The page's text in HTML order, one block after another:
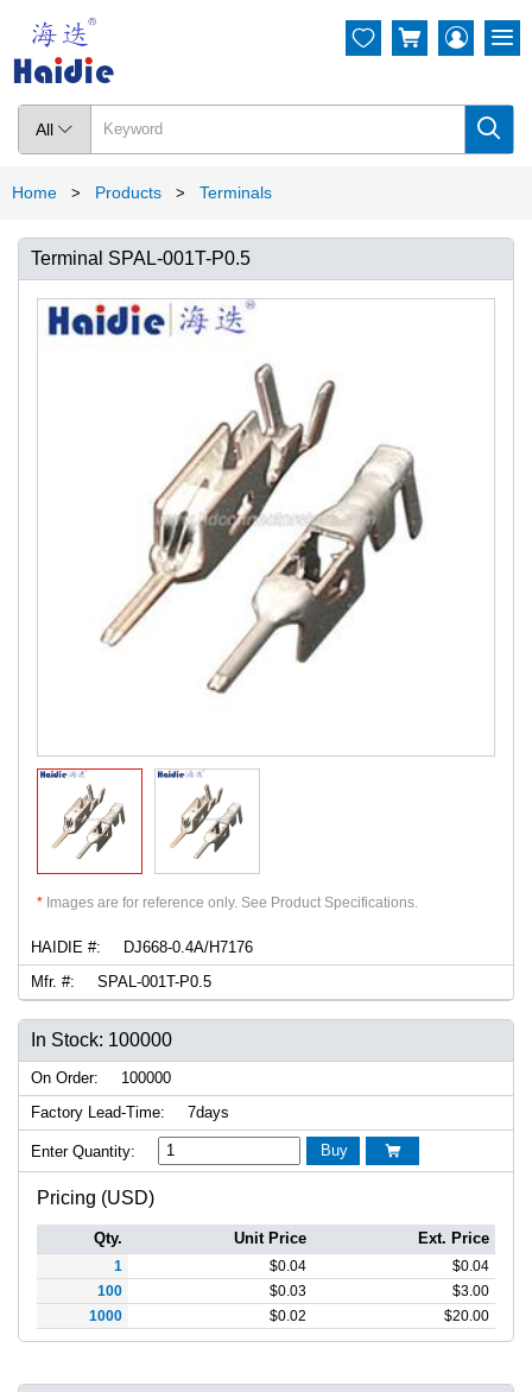
All  
  
Home > Products > Terminals
Terminal SPAL-001T-P0.5
* Images are for reference only. See Product Specifications.
HAIDIE #:
DJ668-0.4A/H7176
Mfr. #:
SPAL-001T-P0.5
In Stock: 100000
On Order:
100000
Factory Lead-Time:
7days
Enter Quantity: Buy 
Pricing (USD)
Qty. Unit Price Ext. Price
1 $0.04 $0.04
100
$0.03 $3.00
1000
$0.02 $20.00